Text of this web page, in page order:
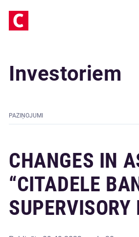
Investoriem
PAZIŅOJUMI
CHANGES IN
“CITADELE
SUPERVISORY